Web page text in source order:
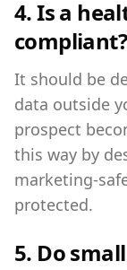
4. Is a
compliant?
It should be
data outside
prospect
this way by
marketing-
protected.
5. Do